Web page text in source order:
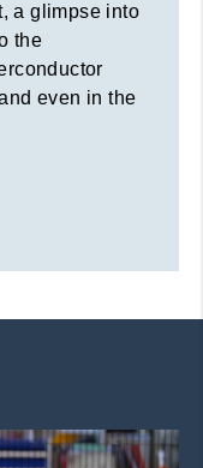
a glimpse into
the
even in the